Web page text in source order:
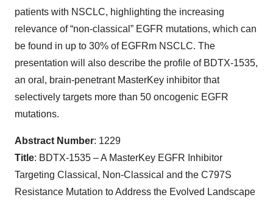
patients with NSCLC, highlighting the increasing
relevance of “non-classical” EGFR mutations, which can
be found in up to 30% of EGFRm NSCLC. The
presentation will also describe the profile of BDTX-1535,
an oral, brain-penetrant MasterKey inhibitor that
selectively targets more than 50 oncogenic EGFR
mutations.
Abstract Number: 1229
Title: BDTX-1535 – A MasterKey EGFR Inhibitor
Targeting Classical, Non-Classical and the C797S
Resistance Mutation to Address the Evolved Landscape